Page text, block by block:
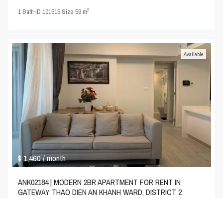
1Bath·ID101515·Size59 m2
$ 1,460/ month
Available
ANK02184 | MODERN 2BR APARTMENT FOR RENT IN
GATEWAY THAO DIEN AN KHANH WARD, DISTRICT 2